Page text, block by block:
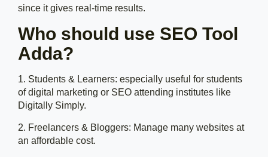
since it gives real-time results.
Who should use SEO Tool
Adda?
1. Students & Learners: especially useful for students
of digital marketing or SEO attending institutes like
Digitally Simply.
2. Freelancers & Bloggers: Manage many websites at
an affordable cost.